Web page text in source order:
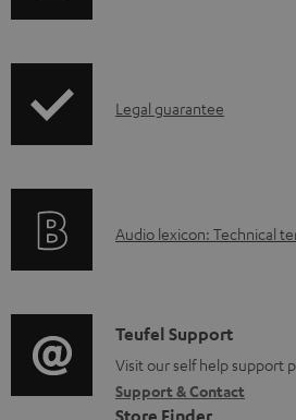
l
a
e
d
o
I
r
t
i
o
Legal guarantee
A
i
o
g
Audio lexicon: Technical
C
o
n
Teufel Support
Visit our self help support
Support & Contact